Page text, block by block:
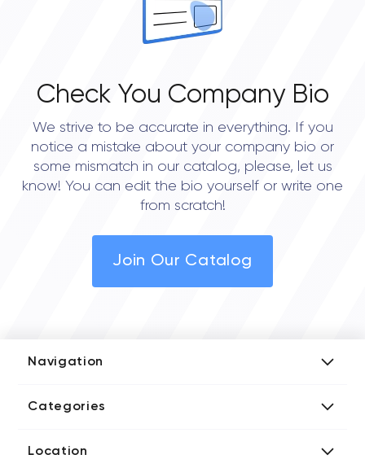
Check You Company Bio
We strive to be accurate in everything. If you
notice a mistake about your company bio or
some mismatch in our catalog, please, let us
know! You can edit the bio yourself or write one
from scratch!
Join Our Catalog
Navigation
Media Kit
Categories
Blockchain Developers
Location